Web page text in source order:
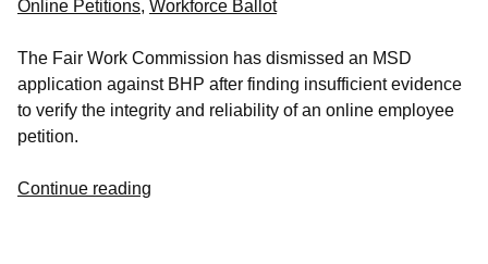
Online Petitions, Workforce Ballot
The Fair Work Commission has dismissed an MSD
application against BHP after finding insufficient evidence
to verify the integrity and reliability of an online employee
petition.
Continue reading